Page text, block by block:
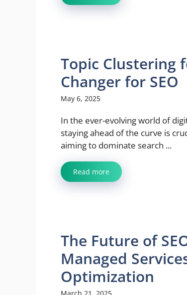
Topic Clustering
Changer for SEO
May 6, 2025
In the ever-evolving world of
staying ahead of the curve is
aiming to dominate search ...
Read more
The Future of
Managed
Optimization